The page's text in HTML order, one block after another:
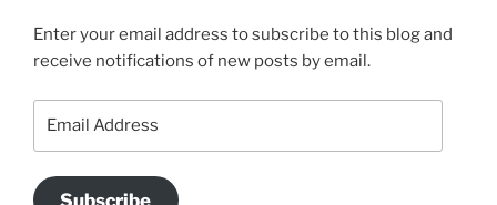
Enter your email address to subscribe to this blog and
receive notifications of new posts by email.
Subscribe